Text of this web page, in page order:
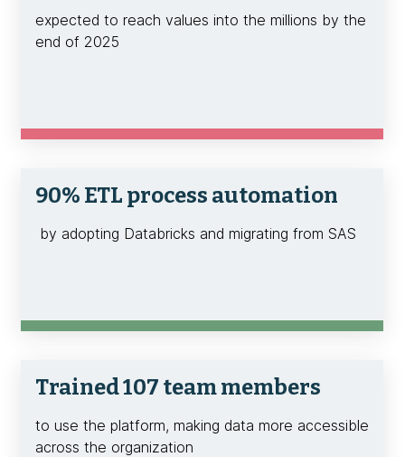
expected to reach values into the millions by the
end of 2025
90% ETL process automation
by adopting Databricks and migrating from SAS
Trained 107 team members
to use the platform, making data more accessible
across the organization